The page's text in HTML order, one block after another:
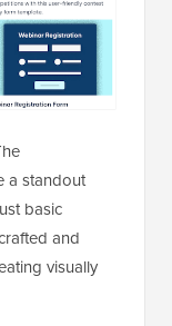
a standout
basic
and
visually